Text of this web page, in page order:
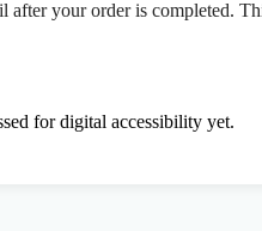
after your order is completed.
for digital accessibility yet.